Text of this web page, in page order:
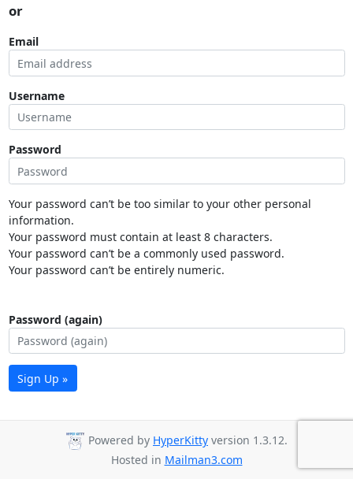
or
Email
Username
Password
Your password can’t be too similar to your other personal
information.
Your password must contain at least 8 characters.
Your password can’t be a commonly used password.
Your password can’t be entirely numeric.
Password (again)
Sign Up »
Powered by HyperKitty version 1.3.12.
Hosted in Mailman3.com